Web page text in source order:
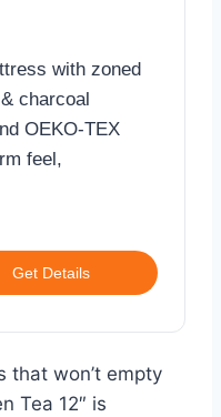
with zoned
charcoal
OEKO‑TEX
feel,
Get Details
that won’t empty
Tea 12″ is